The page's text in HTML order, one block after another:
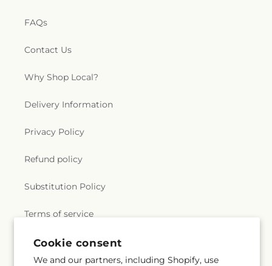
Cookie consent
We and our partners, including Shopify, use
FAQs
Contact Us
Why Shop Local?
Delivery Information
Privacy Policy
Refund policy
Substitution Policy
Terms of service
Subscribe to our emails